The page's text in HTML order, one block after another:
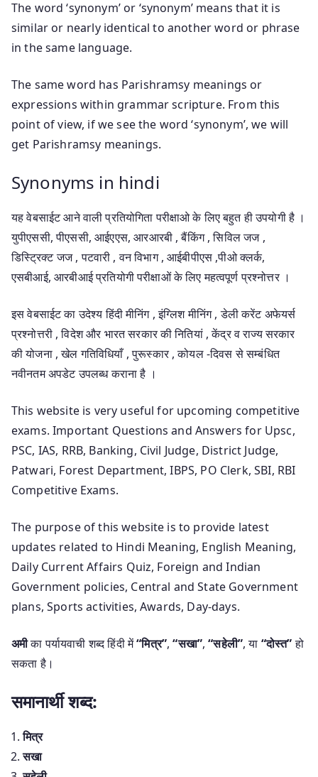
The word ‘synonym’ or ‘synonym’ means that it is
similar or nearly identical to another word or phrase
in the same language.
The same word has Parishramsy meanings or
expressions within grammar scripture. From this
point of view, if we see the word ‘synonym’, we will
get Parishramsy meanings.
Synonyms in hindi
यह वेबसाईट आने वाली प्रतियोगिता परीक्षाओ के लिए बहुत ही उपयोगी है ।
युपीएससी, पीएससी, आईएएस, आरआरबी , बैंकिंग , सिविल जज ,
डिस्ट्रिक्ट जज , पटवारी , वन विभाग , आईबीपीएस ,पीओ क्लर्क,
एसबीआई, आरबीआई प्रतियोगी परीक्षाओं के लिए महत्वपूर्ण प्रश्नोत्तर ।
इस वेबसाईट का उदेश्य हिंदी मीनिंग , इंग्लिश मीनिंग , डेली करेंट अफेयर्स
प्रश्नोत्तरी , विदेश और भारत सरकार की नितियां , केंद्र व राज्य सरकार
की योजना , खेल गतिविधियाँ , पुरूस्कार , कोयल -दिवस से सम्बंधित
नवीनतम अपडेट उपलब्ध कराना है ।
This website is very useful for upcoming competitive
exams. Important Questions and Answers for Upsc,
PSC, IAS, RRB, Banking, Civil Judge, District Judge,
Patwari, Forest Department, IBPS, PO Clerk, SBI, RBI
Competitive Exams.
The purpose of this website is to provide latest
updates related to Hindi Meaning, English Meaning,
Daily Current Affairs Quiz, Foreign and Indian
Government policies, Central and State Government
plans, Sports activities, Awards, Day-days.
अमीका पर्यायवाची शब्द हिंदी में“मित्र”,“सखा”,“सहेली”, या “दोस्त”हो
सकता है।
समानार्थी शब्द:
मित्र
सखा